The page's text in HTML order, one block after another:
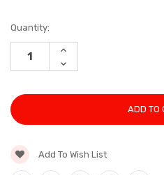
Current
Stock:
Quantity:
INCREASE
DECREASE
QUANTITY:
Add To Wish List